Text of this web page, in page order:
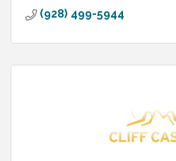
(928) 499-5944